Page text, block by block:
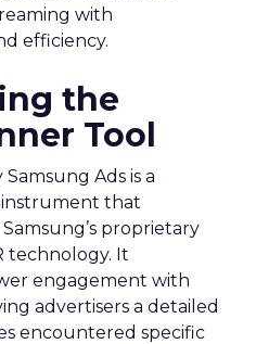
with
efficiency.
the
Tool
Ads is a
instrument that
proprietary
technology. It
engagement with
advertisers a detailed
encountered specific